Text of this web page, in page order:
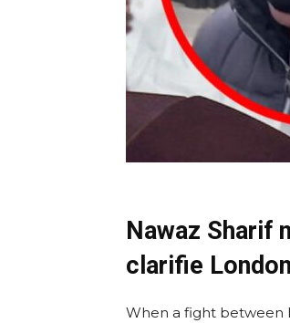
Nawaz Sharif
clarifie London
When a fight between